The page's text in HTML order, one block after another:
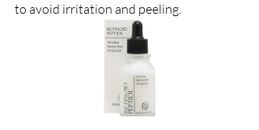
to avoid irritation and peeling.